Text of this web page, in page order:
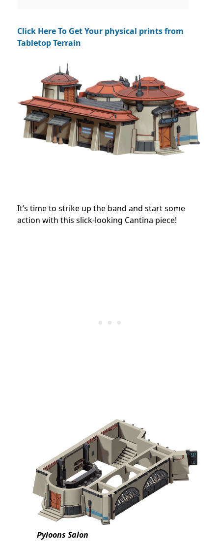
Click Here To Get Your physical prints from
Tabletop Terrain
It’s time to strike up the band and start some
action with this slick-looking Cantina piece!
Pyloons Salon